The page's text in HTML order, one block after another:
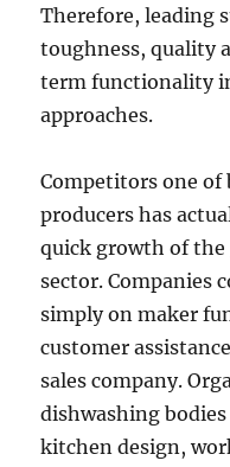
Therefore, leading
toughness, quality
term functionality
approaches.
Competitors one of
producers has
quick growth of
sector. Companies
simply on maker
customer
sales company.
dishwashing
kitchen design,